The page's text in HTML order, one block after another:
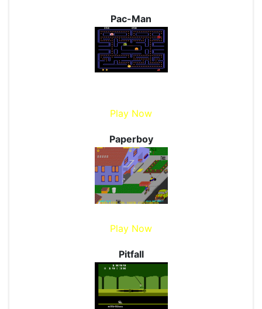
Pac-Man
Play Now
Paperboy
Play Now
Pitfall